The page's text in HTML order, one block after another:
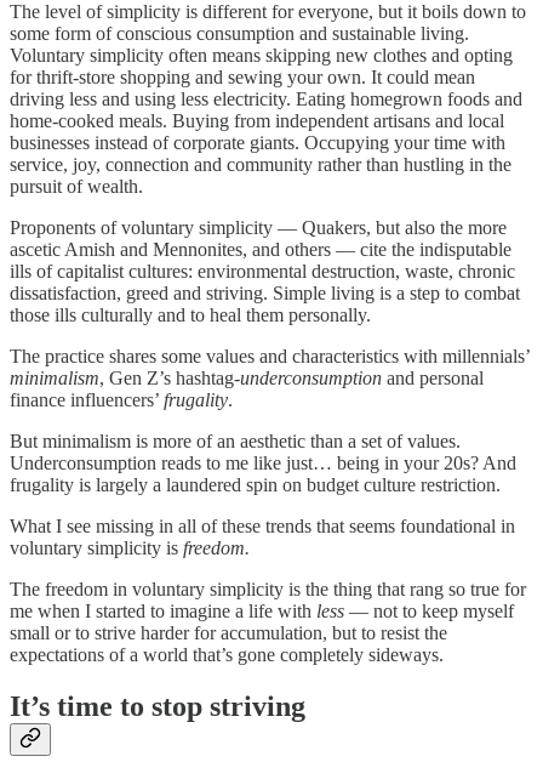
The level of simplicity is different for everyone, but it boils down to
some form of conscious consumption and sustainable living.
Voluntary simplicity often means skipping new clothes and opting
for thrift-store shopping and sewing your own. It could mean
driving less and using less electricity. Eating homegrown foods and
home-cooked meals. Buying from independent artisans and local
businesses instead of corporate giants. Occupying your time with
service, joy, connection and community rather than hustling in the
pursuit of wealth.
Proponents of voluntary simplicity — Quakers, but also the more
ascetic Amish and Mennonites, and others — cite the indisputable
ills of capitalist cultures: environmental destruction, waste, chronic
dissatisfaction, greed and striving. Simple living is a step to combat
those ills culturally and to heal them personally.
The practice shares some values and characteristics with millennials’
minimalism, Gen Z’s hashtag-underconsumption and personal
finance influencers’ frugality.
But minimalism is more of an aesthetic than a set of values.
Underconsumption reads to me like just… being in your 20s? And
frugality is largely a laundered spin on budget culture restriction.
What I see missing in all of these trends that seems foundational in
voluntary simplicity is freedom.
The freedom in voluntary simplicity is the thing that rang so true for
me when I started to imagine a life with less — not to keep myself
small or to strive harder for accumulation, but to resist the
expectations of a world that’s gone completely sideways.
It’s time to stop striving